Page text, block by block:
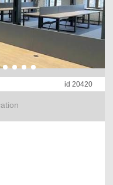
id 20420